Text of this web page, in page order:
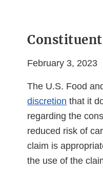
February 3, 2023
The U.S. Food
discretion that it
regarding the
reduced risk of
claim is
the use of the